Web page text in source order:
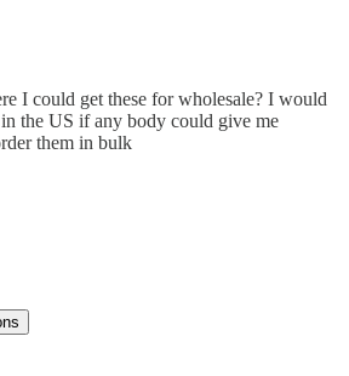
I could get these for wholesale? I would
the US if any body could give me
them in bulk